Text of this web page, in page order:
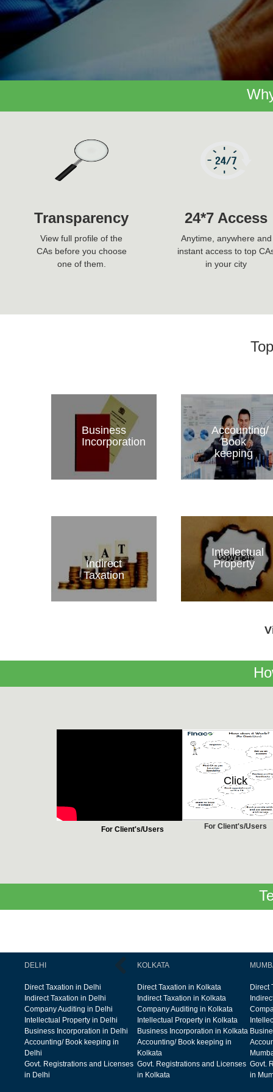
Transparency
View full profile of the
CAs before you choose
one of them.
24*7 Access
Anytime, anywhere and
instant access to top
in your city
Business
Incorporation
Accounting/
Book
keeping
Indirect
Taxation
Intellectual
Property
For Client's/Users
Click
For Client's/Users
DELHI
Direct Taxation in Delhi
Indirect Taxation in Delhi
Company Auditing in Delhi
Intellectual Property in Delhi
Business Incorporation in Delhi
Accounting/ Book keeping in
Delhi
Govt. Registrations and Licenses
in Delhi
KOLKATA
Direct Taxation in Kolkata
Indirect Taxation in Kolkata
Company Auditing in Kolkata
Intellectual Property in Kolkata
Business Incorporation in Kolkata
Accounting/ Book keeping in
Kolkata
Govt. Registrations and Licenses
in Kolkata
Direct
Govt.
in